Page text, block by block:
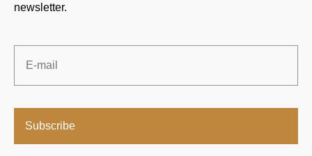
newsletter.
Email *